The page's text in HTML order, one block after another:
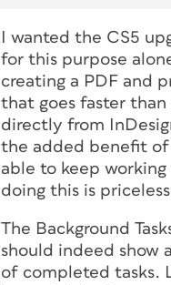
I wanted the CS5
for this purpose
creating a PDF and
that goes faster
directly from
the added benefit of
able to keep working
doing this is
The Background
should indeed show
of completed tasks.